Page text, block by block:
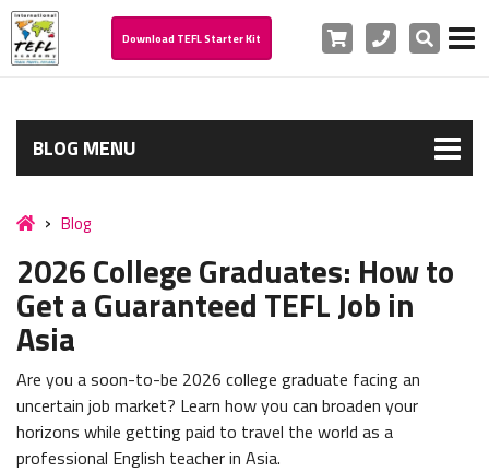
Download TEFL Starter Kit Cart PhoneSearch
BLOG MENU
Blog
2026 College Graduates: How to
Get a Guaranteed TEFL Job in
Asia
Are you a soon-to-be 2026 college graduate facing an
uncertain job market? Learn how you can broaden your
horizons while getting paid to travel the world as a
professional English teacher in Asia.